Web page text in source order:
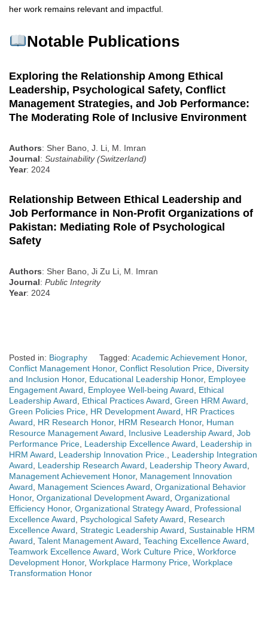
her work remains relevant and impactful.
Notable Publications
Exploring the Relationship Among Ethical
Leadership, Psychological Safety, Conflict
Management Strategies, and Job Performance:
The Moderating Role of Inclusive Environment
Authors: Sher Bano, J. Li, M. Imran
Journal: Sustainability (Switzerland)
Year: 2024
Relationship Between Ethical Leadership and
Job Performance in Non-Profit Organizations of
Pakistan: Mediating Role of Psychological
Safety
Authors: Sher Bano, Ji Zu Li, M. Imran
Journal: Public Integrity
Year: 2024
Posted in: Biography Tagged: Academic Achievement Honor,
Conflict Management Honor, Conflict Resolution Price, Diversity
and Inclusion Honor, Educational Leadership Honor, Employee
Engagement Award, Employee Well-being Award, Ethical
Leadership Award, Ethical Practices Award, Green HRM Award,
Green Policies Price, HR Development Award, HR Practices
Award, HR Research Honor, HRM Research Honor, Human
Resource Management Award, Inclusive Leadership Award, Job
Performance Price, Leadership Excellence Award, Leadership in
HRM Award, Leadership Innovation Price., Leadership Integration
Award, Leadership Research Award, Leadership Theory Award,
Management Achievement Honor, Management Innovation
Award, Management Sciences Award, Organizational Behavior
Honor, Organizational Development Award, Organizational
Efficiency Honor, Organizational Strategy Award, Professional
Excellence Award, Psychological Safety Award, Research
Excellence Award, Strategic Leadership Award, Sustainable HRM
Award, Talent Management Award, Teaching Excellence Award,
Teamwork Excellence Award, Work Culture Price, Workforce
Development Honor, Workplace Harmony Price, Workplace
Transformation Honor